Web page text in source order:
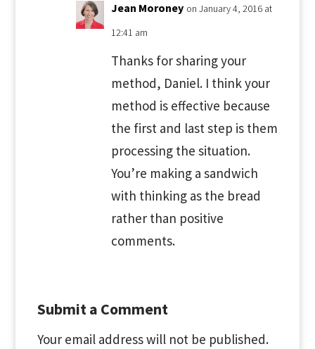
Jean Moroney on January 4, 2016 at
12:41 am
Thanks for sharing your
method, Daniel. I think your
method is effective because
the first and last step is them
processing the situation.
You’re making a sandwich
with thinking as the bread
rather than positive
comments.
Submit a Comment
Your email address will not be published.